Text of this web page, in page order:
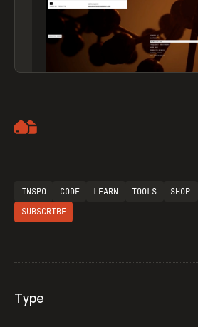
INSPO CODE LEARN TOOLS SHOP
SUBSCRIBE
Type